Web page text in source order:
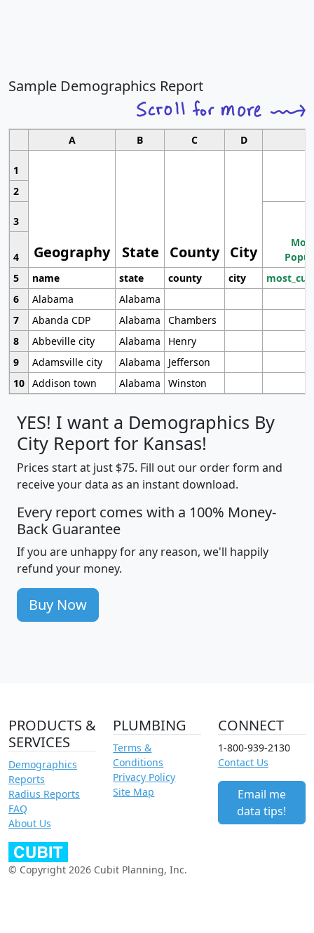
Sample Demographics Report
A B C D
1
Geography State County City
2
3
4
5
name state county city
6
Alabama
Alabama
7
Abanda CDP Alabama
Chambers
8
Abbeville city Alabama
Henry
9
Adamsville city Alabama
Jefferson
10 Addison town Alabama Winston
YES! I want a Demographics By
City Report for Kansas!
Prices start at just $75. Fill out our order form and
receive your data as an instant download.
Every report comes with a 100% Money-
Back Guarantee
If you are unhappy for any reason, we'll happily
refund your money.
Buy Now
PRODUCTS &
SERVICES
Demographics
Reports
Radius Reports
FAQ
About Us
PLUMBING
Terms &
Conditions
Privacy Policy
Site Map
CONNECT
1-800-939-2130
Contact Us
Email me
data tips!
© Copyright 2026 Cubit Planning, Inc.